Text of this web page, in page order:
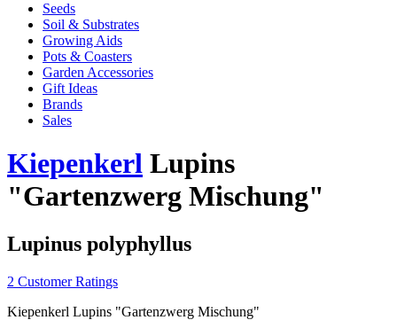
Seeds
Soil & Substrates
Growing Aids
Pots & Coasters
Garden Accessories
Gift Ideas
Brands
Sales
Kiepenkerl Lupins
"Gartenzwerg Mischung"
Lupinus polyphyllus
2 Customer Ratings
Kiepenkerl Lupins "Gartenzwerg Mischung"